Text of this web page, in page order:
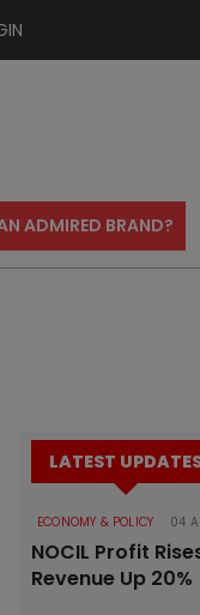
ADMIRED BRAND?
LATEST
ECONOMY & POLICY 04
NOCIL Profit
Revenue Up 20%